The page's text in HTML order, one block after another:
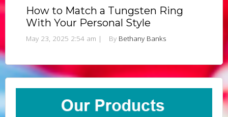
How to Match a Tungsten Ring
With Your Personal Style
May 23, 2025 2:54 am | By Bethany Banks